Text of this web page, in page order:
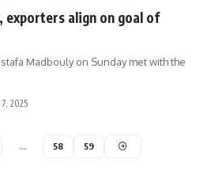
exporters align on goal of
Madbouly on Sunday met with the
2025
… 58 59